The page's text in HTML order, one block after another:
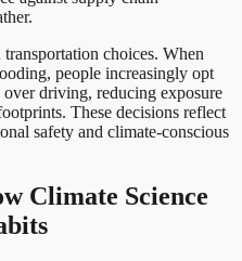
choices. When
people increasingly opt
driving, reducing exposure
These decisions reflect
safety and climate-conscious
Climate Science